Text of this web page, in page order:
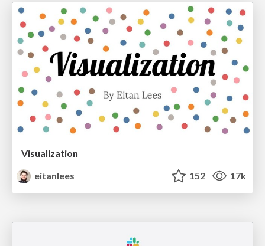
Visualization
eitanlees
152 17k